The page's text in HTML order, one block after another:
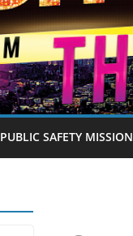
PUBLIC SAFETY MISSION